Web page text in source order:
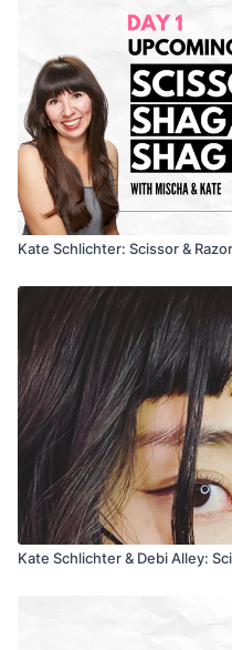
Kate Schlichter: Scissor &
Kate Schlichter & Debi Alley: